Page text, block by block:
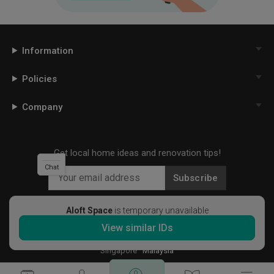
Aloft Spaceis temporary unavailable
View similar IDs
Information
Policies
Company
Get local home ideas and renovation tips!
Subscribe
©2026 Qanvast Sdn Bhd
Singapore·Malaysia
Chat